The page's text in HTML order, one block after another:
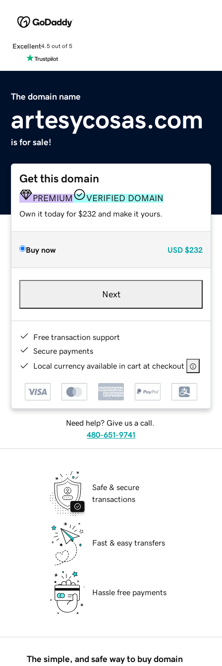
Excellent4.5 out of 5
The domain name
artesycosas.com
is for sale!
Get this domain
PREMIUM VERIFIED DOMAIN
Own it today for $232 and make it yours.
Buy now USD $232
Next
Free transaction support
Secure payments
Local currency available in cart at checkout
Need help? Give us a call.
480-651-9741
Safe & secure
transactions
Fast & easy transfers
Hassle free payments
The simple, and safe way to buy domain